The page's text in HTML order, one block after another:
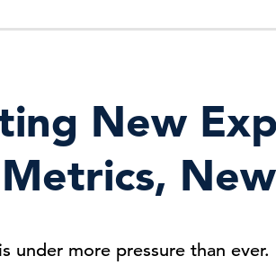
New
Metrics,
under more pressure than